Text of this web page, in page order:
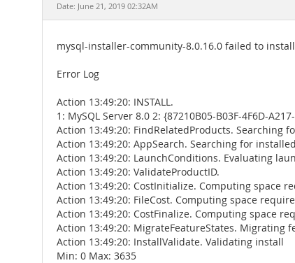
Date: June 21, 2019 02:32AM
mysql-installer-community-8.0.16.0 failed to
Error Log
Action 13:49:20: INSTALL.
1: MySQL Server 8.0 2: {87210B05-B03F-4F6D-
Action 13:49:20: FindRelatedProducts. Searching
Action 13:49:20: AppSearch. Searching for
Action 13:49:20: LaunchConditions. Evaluating
Action 13:49:20: ValidateProductID.
Action 13:49:20: CostInitialize. Computing space
Action 13:49:20: FileCost. Computing space
Action 13:49:20: CostFinalize. Computing space
Action 13:49:20: MigrateFeatureStates. Migrating
Action 13:49:20: InstallValidate. Validating install
Min: 0 Max: 3635